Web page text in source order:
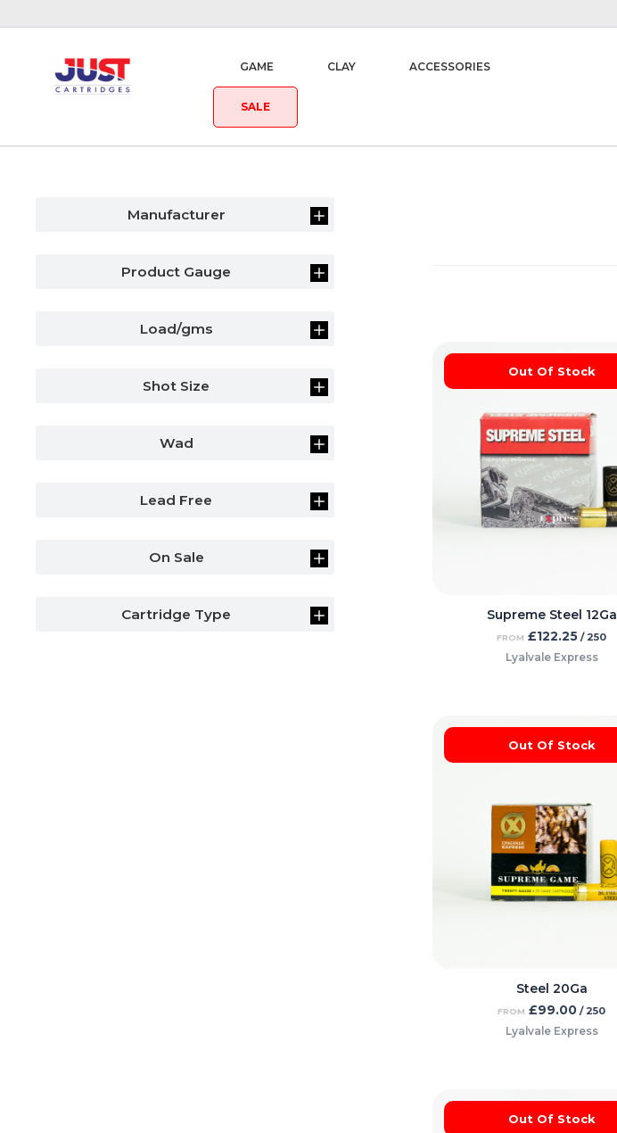
GAME CLAY ACCESSORIES
SALE
Manufacturer
Product Gauge
Load/gms
Shot Size
Wad
Lead Free
On Sale
Cartridge Type
Out Of Stock
Supreme Steel 12Ga
FROM £122.25 / 250
Lyalvale Express
Out Of Stock
Steel 20Ga
FROM £99.00 / 250
Lyalvale Express
Out Of Stock